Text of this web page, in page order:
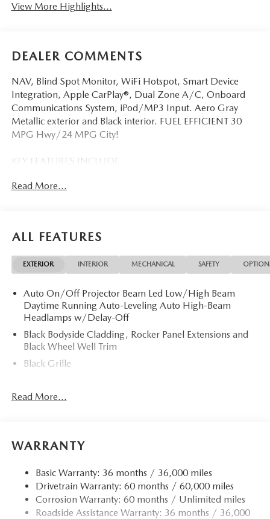
View More Highlights...
DEALER COMMENTS
NAV, Blind Spot Monitor, WiFi Hotspot, Smart Device
Integration, Apple CarPlay®, Dual Zone A/C, Onboard
Communications System, iPod/MP3 Input. Aero Gray
Metallic exterior and Black interior. FUEL EFFICIENT 30
MPG Hwy/24 MPG City!
KEY FEATURES INCLUDE
Input, Onboard Communications System, Aluminum
Spoiler, MP3 Player, Remote Trunk Release, Keyless Entry,
Privacy Glass.
CARGO NET. 2026 Mazda CX-5 with Aero Gray Metallic
exterior and Black interior features a 4 Cylinder Engine with
187 HP at 6000 RPM*.
EXPERTS RAVE
Great Gas Mileage: 30 MPG Hwy.
vary.
Read More...
ALL FEATURES
EXTERIOR INTERIOR MECHANICAL SAFETY
Auto On/Off Projector Beam Led Low/High Beam
Daytime Running Auto-Leveling Auto High-Beam
Headlamps w/Delay-Off
Black Bodyside Cladding, Rocker Panel Extensions and
Black Wheel Well Trim
Black Grille
Turn Signal Indicator
Body-Colored Front Bumper w/Black Rub Strip/Fascia
Body-Colored Rear Bumper w/Black Rub Strip/Fascia
Accent and Black Bumper Insert
Compact Spare Tire Mounted Inside Under Cargo
Read More...
WARRANTY
Basic Warranty: 36 months / 36,000 miles
Drivetrain Warranty: 60 months / 60,000 miles
Corrosion Warranty: 60 months / Unlimited miles
Roadside Assistance Warranty: 36 months / 36,000